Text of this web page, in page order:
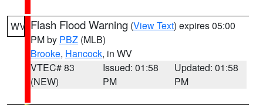
WV Flash Flood Warning (View Text) expires 05:00
PM by PBZ (MLB)
Brooke, Hancock, in WV
VTEC# 83
(NEW)
Issued: 01:58
PM
Updated: 01:58
PM